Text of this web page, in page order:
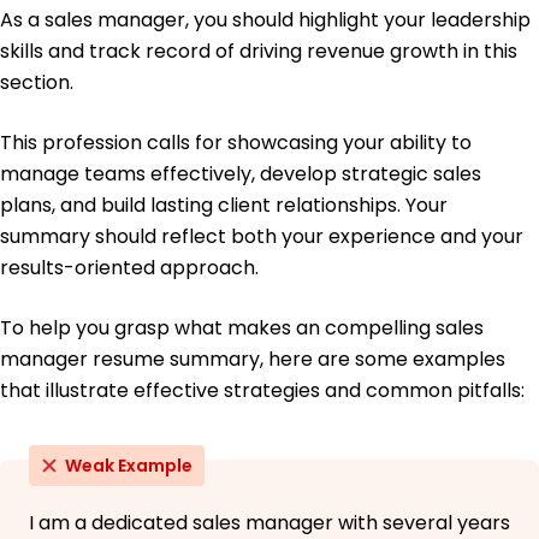
Master's in Business Administration Marketing
University of Chicago Chicago, Illinois
Management
University of Missouri Columbia, Missouri
June 2013
As a sales manager, you should highlight your leadership
skills and track record of driving revenue growth in this
section.
This profession calls for showcasing your ability to
manage teams effectively, develop strategic sales
plans, and build lasting client relationships. Your
summary should reflect both your experience and your
results-oriented approach.
To help you grasp what makes an compelling sales
manager resume summary, here are some examples
that illustrate effective strategies and common pitfalls:
Weak Example
I am a dedicated sales manager with several years